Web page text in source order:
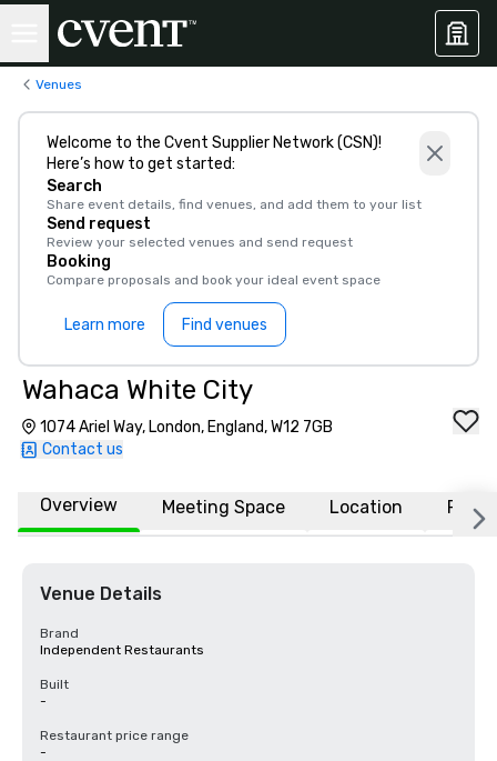
Venues
Welcome to the Cvent Supplier Network (CSN)!
Here’s how to get started:
Search
Share event details, find venues, and add them to your list
Send request
Review your selected venues and send request
Booking
Compare proposals and book your ideal event space
Learn more Find venues
Wahaca White City
1074 Ariel Way, London, England, W12 7GB
Contact us
Overview Meeting Space Location FAQs
Venue Details
Brand
Independent Restaurants
Built
-
Restaurant price range
-